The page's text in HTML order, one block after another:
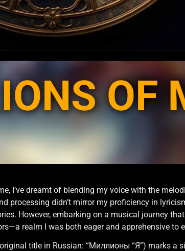
ME
I’ve dreamt of blending my voice with the
processing didn’t mirror my proficiency in
However, embarking on a musical journey
realm I was both eager and apprehensive to
title in Russian: “Миллионы “Я”) marks a